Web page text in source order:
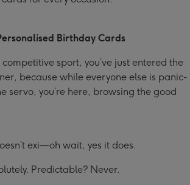
Birthday Cards
sport, you’ve just entered the
because while everyone else is panic-
servo, you’re here, browsing the good
exi—oh wait, yes it does.
Predictable? Never.